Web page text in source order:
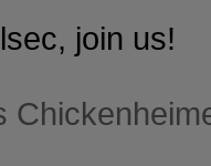
join us!